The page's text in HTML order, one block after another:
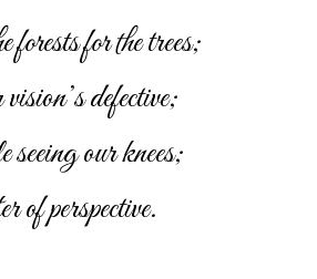
for the trees;
defective;
seeing our knees;
of perspective.